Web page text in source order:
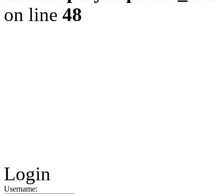
on line 48
Login
Username: